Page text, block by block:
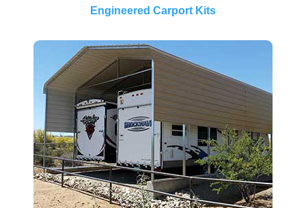
Engineered Carport Kits